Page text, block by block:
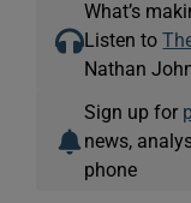
What’s
Listen to
Nathan
Sign up for
news,
phone